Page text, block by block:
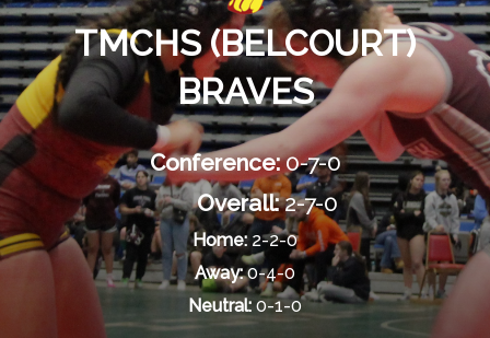
TMCHS (BELCOURT)
BRAVES
Conference:0-7-0
Overall:2-7-0
Home:2-2-0
Away:0-4-0
Neutral: 0-1-0